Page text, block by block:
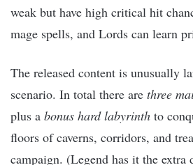
weak but have high critical hit
mage spells, and Lords can learn
The released content is unusually
scenario. In total there are three
plus a bonus hard labyrinth to
floors of caverns, corridors, and
campaign. (Legend has it the extra